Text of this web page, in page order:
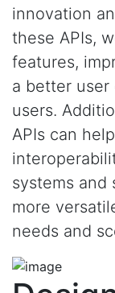
innovation
these APIs,
features,
a better
users.
APIs can
systems and
more
needs and